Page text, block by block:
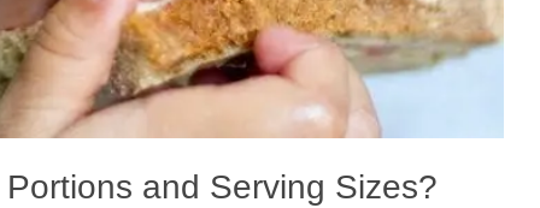
and Serving Sizes?